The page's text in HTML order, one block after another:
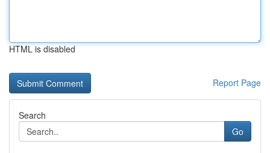
HTML is disabled
Report Page
Search
Go